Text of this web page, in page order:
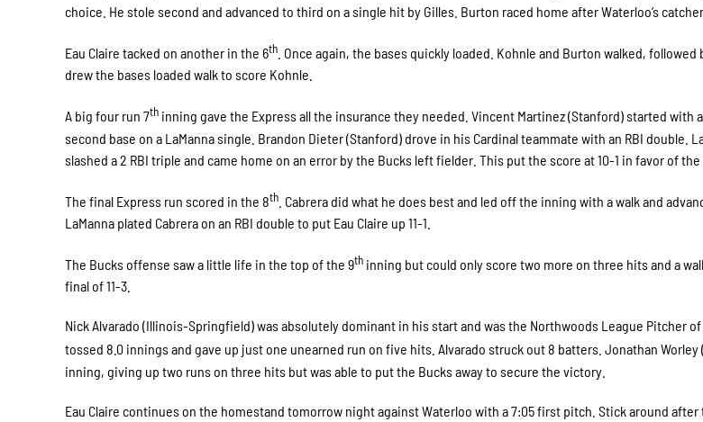
choice. He stole second and advanced to third on a single hit by Gilles. Burton raced home after Waterloo’s
Eau Claire tacked on another in the 6th. Once again, the bases quickly loaded. Kohnle and Burton walked, followed
drew the bases loaded walk to score Kohnle.
A big four run 7thinning gave the Express all the insurance they needed. Vincent Martinez (Stanford) started with
second base on a LaManna single. Brandon Dieter (Stanford) drove in his Cardinal teammate with an RBI double.
slashed a 2 RBI triple and came home on an error by the Bucks left fielder. This put the score at 10-1 in favor of the
The final Express run scored in the 8th. Cabrera did what he does best and led off the inning with a walk and
LaManna plated Cabrera on an RBI double to put Eau Claire up 11-1.
The Bucks offense saw a little life in the top of the 9thinning but could only score two more on three hits and a
final of 11-3.
Nick Alvarado (Illinois-Springfield) was absolutely dominant in his start and was the Northwoods League Pitcher of
tossed 8.0 innings and gave up just one unearned run on five hits. Alvarado struck out 8 batters. Jonathan Worley
inning, giving up two runs on three hits but was able to put the Bucks away to secure the victory.
Eau Claire continues on the homestand tomorrow night against Waterloo with a 7:05 first pitch. Stick around